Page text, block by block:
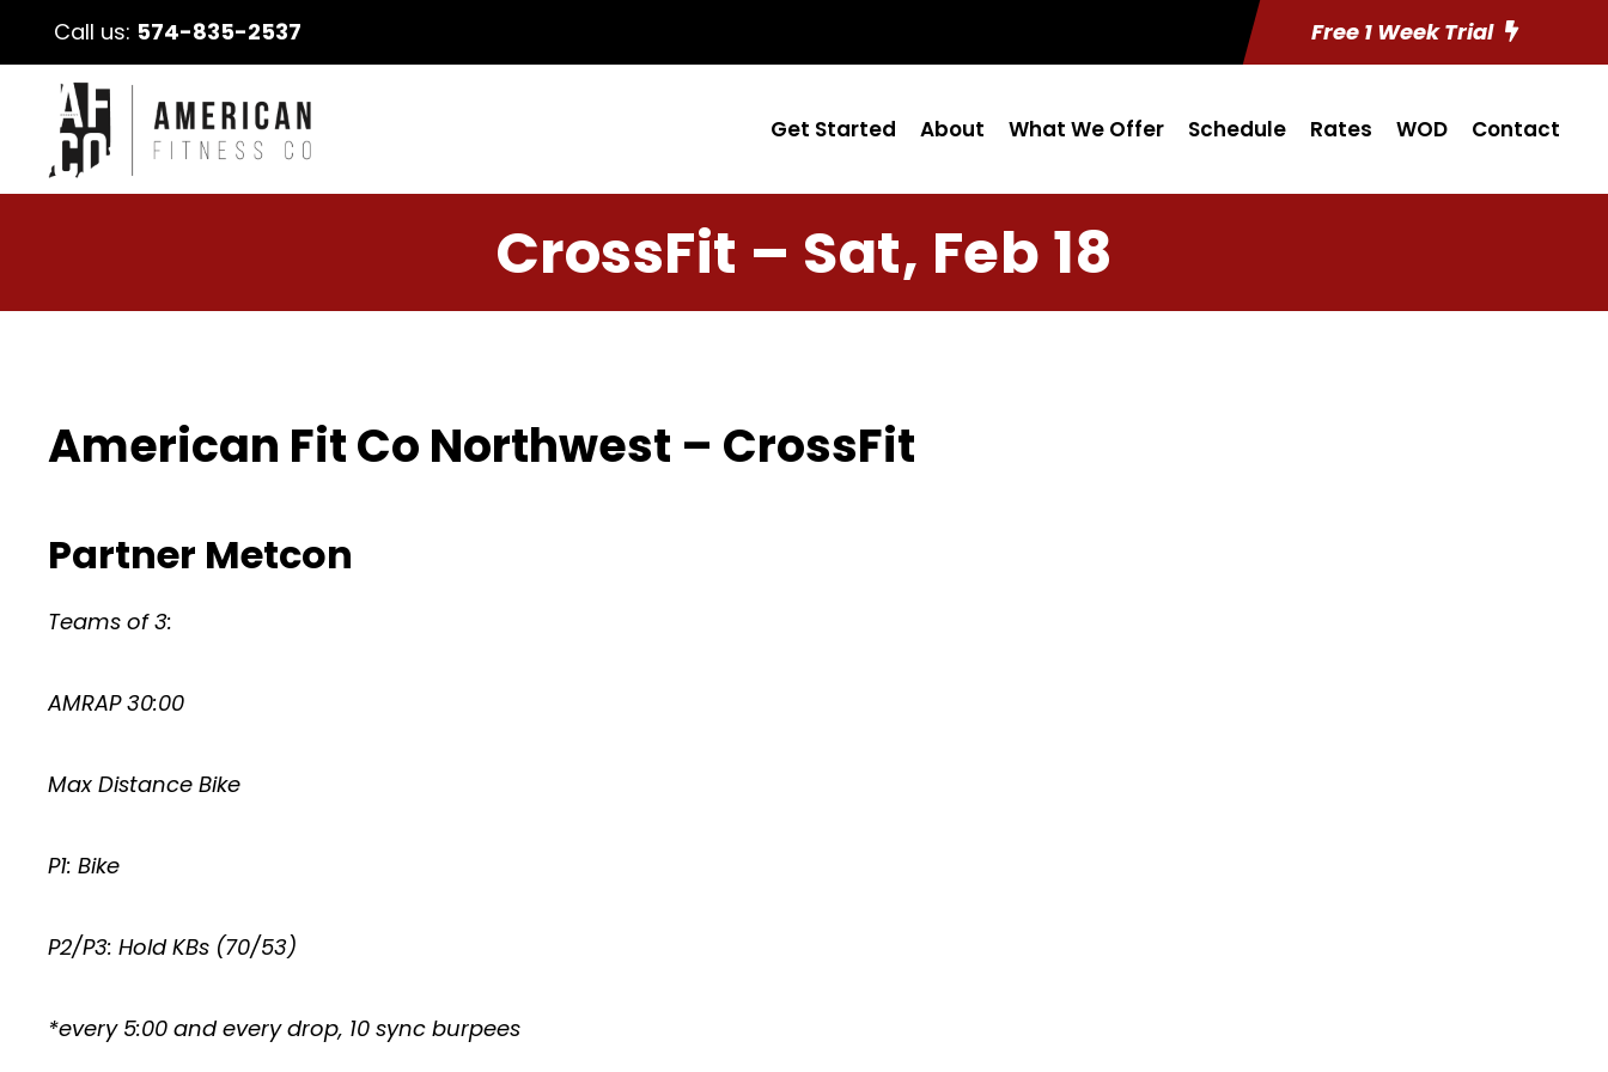
Call us: 574-835-2537 Free 1 Week Trial
Get Started About What We Offer Schedule Rates WOD Contact
CrossFit – Sat, Feb 18
American Fit Co Northwest – CrossFit
Partner Metcon
Teams of 3:
AMRAP 30:00
Max Distance Bike
P1: Bike
P2/P3: Hold KBs (70/53)
*every 5:00 and every drop, 10 sync burpees